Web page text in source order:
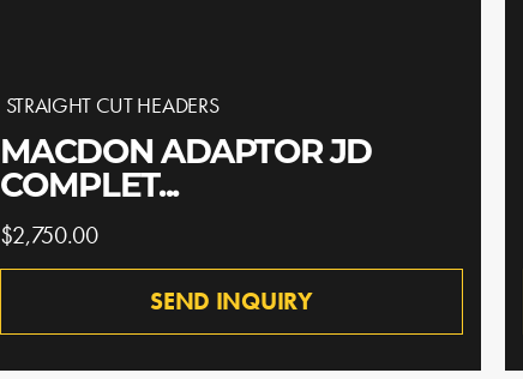
STRAIGHT CUT HEADERS
MACDON ADAPTOR JD
COMPLET...
$2,750.00
SEND INQUIRY